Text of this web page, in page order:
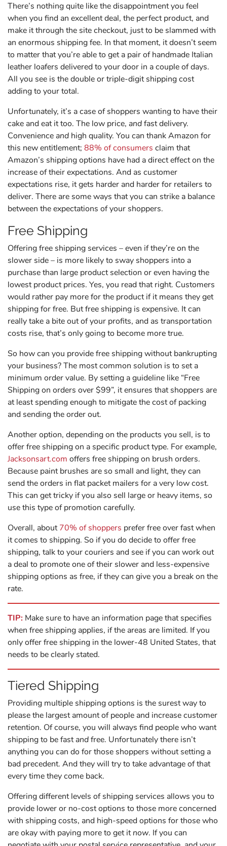
There’s nothing quite like the disappointment you feel
when you find an excellent deal, the perfect product, and
make it through the site checkout, just to be slammed with
an enormous shipping fee. In that moment, it doesn’t seem
to matter that you’re able to get a pair of handmade Italian
leather loafers delivered to your door in a couple of days.
All you see is the double or triple-digit shipping cost
adding to your total.
Unfortunately, it’s a case of shoppers wanting to have their
cake and eat it too. The low price, andfast delivery.
Convenienceand high quality. You can thank Amazon for
this new entitlement; 88% of consumers claim that
Amazon’s shipping options have had a direct effect on the
increase of their expectations. And as customer
expectations rise, it gets harder and harder for retailers to
deliver. There are some ways that you can strike a balance
between the expectations of your shoppers.
Free Shipping
Offering free shipping services – even if they’re on the
slower side – is more likely to sway shoppers into a
purchase than large product selection or even having the
lowest product prices. Yes, you read that right. Customers
would rather pay more for the product if it means they get
shipping for free. But free shipping is expensive. It can
really take a bite out of your profits, and as transportation
costs rise, that’s only going to become more true.
So how can you provide free shipping without bankrupting
your business? The most common solution is to set a
minimum order value. By setting a guideline like “Free
Shipping on orders over $99”, it ensures that shoppers are
at least spending enough to mitigate the cost of packing
and sending the order out.
Another option, depending on the products you sell, is to
offer free shipping on a specific product type. For example,
Jacksonsart.com offers free shipping on brush orders.
Because paint brushes are so small and light, they can
send the orders in flat packet mailers for a very low cost.
This can get tricky if you also sell large or heavy items, so
use this type of promotion carefully.
Overall, about70% of shoppers prefer free over fast when
it comes to shipping. So if you do decide to offer free
shipping, talk to your couriers and see if you can work out
a deal to promote one of their slower and less-expensive
shipping options as free, if they can give you a break on the
rate.
TIP: Make sure to have an information page that specifies
when free shipping applies, if the areas are limited. If you
only offer free shipping in the lower-48 United States, that
needs to be clearly stated.
Tiered Shipping
Providing multiple shipping options is the surest way to
please the largest amount of people and increase customer
retention. Of course, you will always find people who want
shipping to be fastandfree. Unfortunately there isn’t
anything you can do for those shoppers without setting a
bad precedent. And they will try to take advantage of that
every time they come back.
Offering different levels of shipping services allows you to
provide lower or no-cost options to those more concerned
with shipping costs, and high-speed options for those who
are okay with paying more to get itnow. If you can